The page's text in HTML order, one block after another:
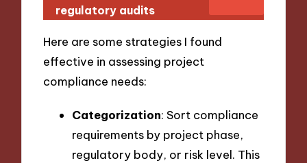
regulatory audits
Here are some strategies I found
effective in assessing project
compliance needs:
Categorization: Sort compliance
requirements by project phase,
regulatory body, or risk level. This